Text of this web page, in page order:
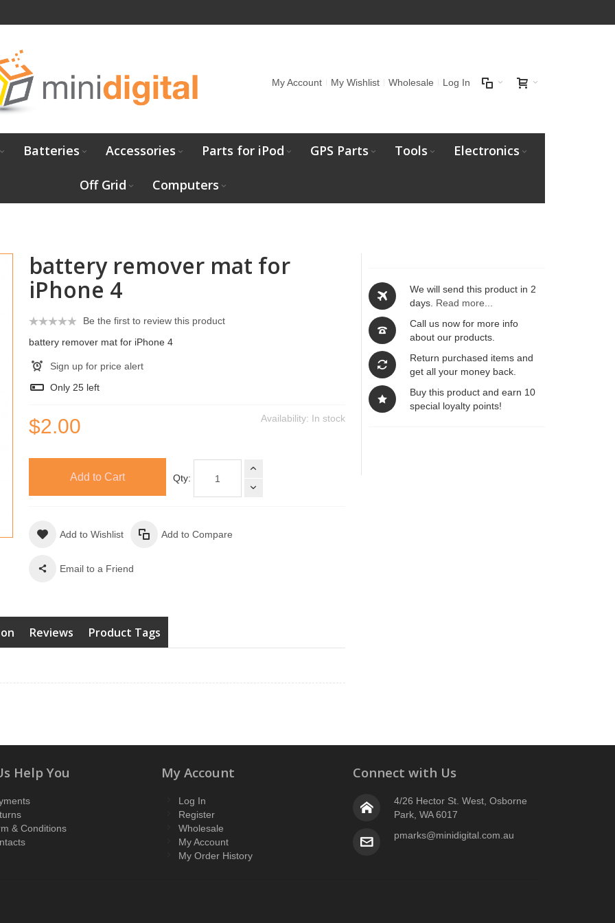
My Account My Wishlist Wholesale Log In
Batteries Accessories Parts for iPod GPS Parts Tools Electronics
Off Grid Computers
battery remover mat for
iPhone 4
Be the first to review this product
battery remover mat for iPhone 4
Sign up for price alert
Only 25left
Availability: In stock
$2.00
Qty:
Add to Cart
Add to Wishlist Add to Compare
Email to a Friend
We will send this product in 2
days. Read more...
Call us now for more info
about our products.
Return purchased items and
get all your money back.
Buy this product and earn 10
special loyalty points!
Reviews Product Tags
Help You
& Conditions
My Account
Log In
Register
Wholesale
My Account
My Order History
Connect with Us
4/26 Hector St. West, Osborne
Park, WA 6017
pmarks@minidigital.com.au